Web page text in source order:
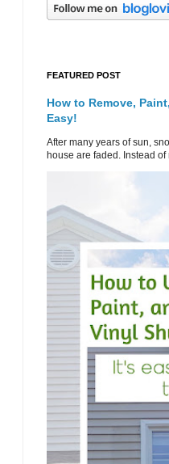
FEATURED POST
How to Remove,
Easy!
After many years of sun,
house are faded. Instead of